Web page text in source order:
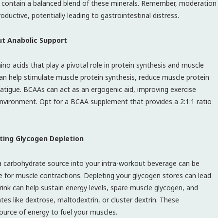
a balanced blend of these minerals. Remember, moderation
potentially leading to gastrointestinal distress.
Anabolic Support
acids that play a pivotal role in protein synthesis and muscle
help stimulate muscle protein synthesis, reduce muscle protein
BCAAs can act as an ergogenic aid, improving exercise
Opt for a BCAA supplement that provides a 2:1:1 ratio
Glycogen Depletion
source into your intra-workout beverage can be
muscle contractions. Depleting your glycogen stores can lead
can help sustain energy levels, spare muscle glycogen, and
like dextrose, maltodextrin, or cluster dextrin. These
of energy to fuel your muscles.